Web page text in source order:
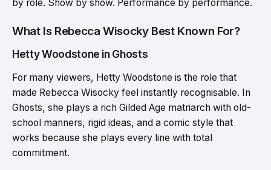
by role. Show by show. Performance by performance.
What Is Rebecca Wisocky Best Known For?
Hetty Woodstone in Ghosts
For many viewers, Hetty Woodstone is the role that
made Rebecca Wisocky feel instantly recognisable. In
Ghosts, she plays a rich Gilded Age matriarch with old-
school manners, rigid ideas, and a comic style that
works because she plays every line with total
commitment.